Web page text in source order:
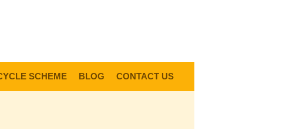
SCHEME BLOG CONTACT US